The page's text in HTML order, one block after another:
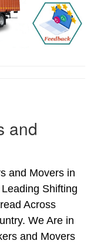
and
and Movers in
Shifting
Across
We Are in
and Movers